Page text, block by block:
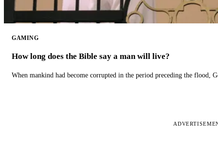
GAMING
How long does the Bible say a man will live?
When mankind had become corrupted in the period preceding the flood,